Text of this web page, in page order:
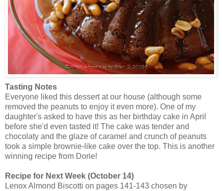
Tasting Notes
Everyone liked this dessert at our house (although some
removed the peanuts to enjoy it even more). One of my
daughter's asked to have this as her birthday cake in April
before she'd even tasted it! The cake was tender and
chocolaty and the glaze of caramel and crunch of peanuts
took a simple brownie-like cake over the top. This is another
winning recipe from Dorie!
Recipe for Next Week (October 14)
Lenox Almond Biscotti on pages 141-143 chosen by